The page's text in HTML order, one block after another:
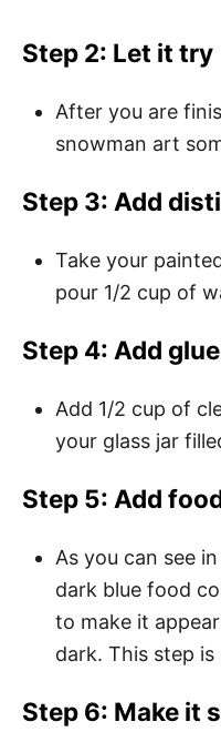
Step 2: Let it try
After you are
snowman art
Step 3: Add
Take your
pour 1/2 cup of
Step 4: Add glue
Add 1/2 cup of
your glass jar
Step 5: Add
As you can see
dark blue food
to make it
dark. This step
Step 6: Make it